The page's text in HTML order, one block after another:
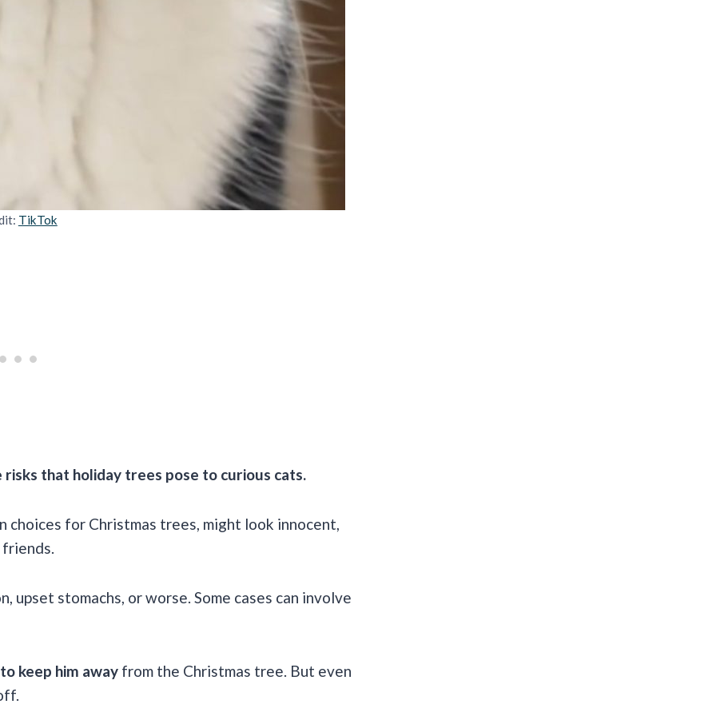
TikTok
risks that holiday trees pose to curious cats.
choices for Christmas trees, might look innocent,
upset stomachs, or worse. Some cases can involve
keep him away from the Christmas tree. But even